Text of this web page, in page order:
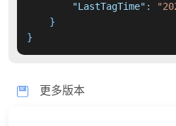
"LastTagTime" :
}
}
更多版本